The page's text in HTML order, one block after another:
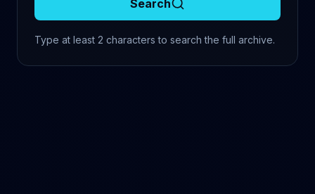
Search
Type at least 2 characters to search the full archive.